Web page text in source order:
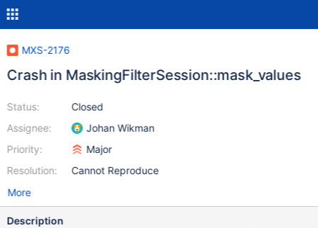
MXS-2176
Crash in MaskingFilterSession::mask_values
Status:
Assignee:
Priority:
Resolution:
Closed
Johan Wikman
Major
Cannot Reproduce
More
Description